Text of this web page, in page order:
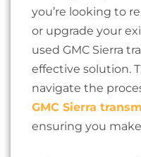
you’re looking to
or upgrade your
used GMC Sierra
effective solution.
navigate the
GMC Sierra
ensuring you